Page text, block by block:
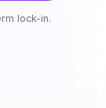
lock-in.